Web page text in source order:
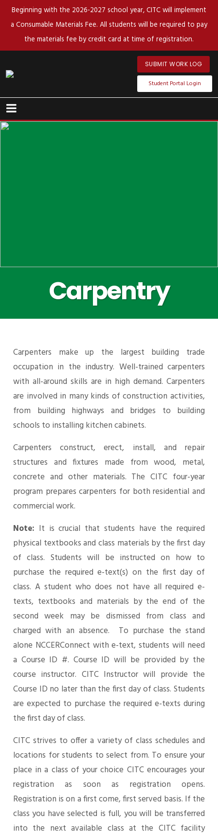
Beginning with the 2026-2027 school year, CITC will implement
a Consumable Materials Fee. All students will be required to pay
the materials fee by credit card at time of registration.
SUBMIT WORK LOG
Student Portal Login
Carpentry
Carpenters make up the largest building trade
occupation in the industry. Well-trained carpenters
with all-around skills are in high demand. Carpenters
are involved in many kinds of construction activities,
from building highways and bridges to building
schools to installing kitchen cabinets.
Carpenters construct, erect, install, and repair
structures and fixtures made from wood, metal,
concrete and other materials. The CITC four-year
program prepares carpenters for both residential and
commercial work.
Note: It is crucial that students have the required
physical textbooks and class materials by the first day
of class. Students will be instructed on how to
purchase the required e-text(s) on the first day of
class. A student who does not have all required e-
texts, textbooks and materials by the end of the
second week may be dismissed from class and
charged with an absence. To purchase the stand
alone NCCERConnect with e-text, students will need
a Course ID #. Course ID will be provided by the
course instructor. CITC Instructor will provide the
Course ID no later than the first day of class. Students
are expected to purchase the required e-texts during
the first day of class.
CITC strives to offer a variety of class schedules and
locations for students to select from. To ensure your
place in a class of your choice CITC encourages your
registration as soon as registration opens.
Registration is on a first come, first served basis. If the
class you have selected is full, you will be transferred
into the next available class at the CITC facility